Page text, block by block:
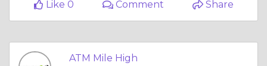
Like 0
Comment Share
ATM Mile High